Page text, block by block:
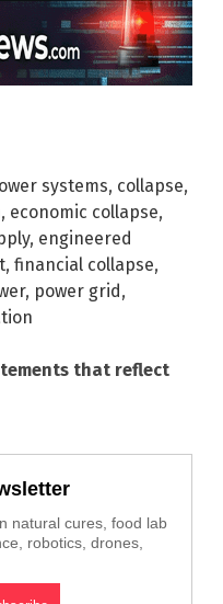
systems, collapse,
, economic collapse,
, engineered
, financial collapse,
, power grid,
that reflect
natural cures, food lab
robotics, drones,